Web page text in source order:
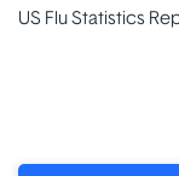
US Flu Statistics